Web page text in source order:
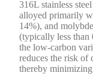
316L stainless
alloyed primarily
14%), and
(typically less than
the low-carbon
reduces the risk of
thereby